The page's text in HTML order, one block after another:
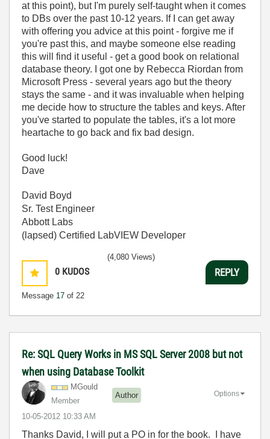
at this point), but I'm purely self-taught when it comes
to DBs over the past 10-12 years. If I can get away
with offering you advice at this point - forgive me if
you're past this, and maybe someone else reading
this will find it useful - get a good book on relational
database theory. I got one by Rebecca Riordan from
Microsoft Press - several years ago but the theory
stays the same - and it was invaluable when helping
me decide how to structure the tables and keys. After
you've started to populate the tables, it's a lot more
heartache to go back and fix bad design.
Good luck!
Dave
David Boyd
Sr. Test Engineer
Abbott Labs
(lapsed) Certified LabVIEW Developer
0 KUDOS
Message 17 of 22
(4,080 Views)
REPLY
Re: SQL Query Works in MS SQL Server 2008 but not
when using Database Toolkit
MGould
Member
Author
‎10-05-2012 10:33 AM
Options
Thanks David, I will put a PO in for the book. I have